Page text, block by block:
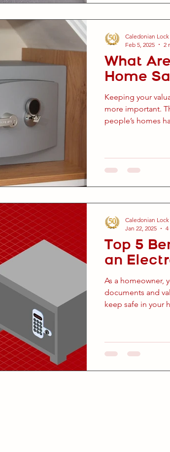
What
Home
Keeping your
more important.
people’s homes
Caledonian Lock
Feb 5, 2025
2
Top 5
an
As a homeowner,
documents and
keep safe in your
Caledonian Lock
Jan 22, 2025
4